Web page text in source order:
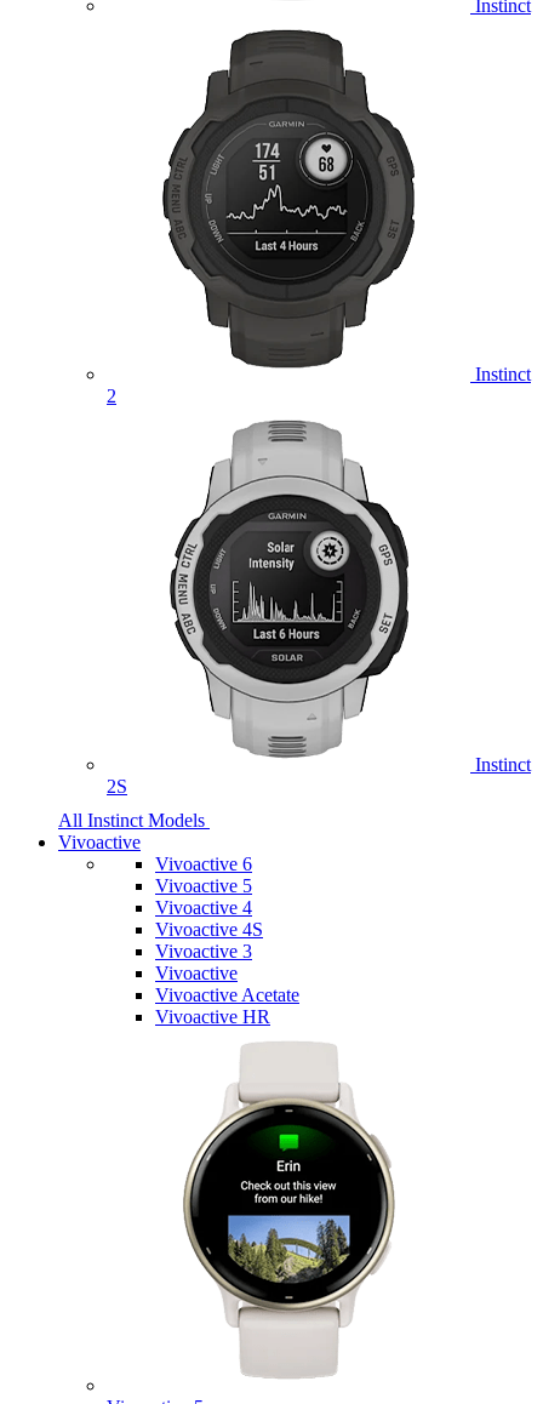
Instinct
Instinct
2
Instinct
2S
All Instinct Models
Vivoactive
Vivoactive 6
Vivoactive 5
Vivoactive 4
Vivoactive 4S
Vivoactive 3
Vivoactive
Vivoactive Acetate
Vivoactive HR